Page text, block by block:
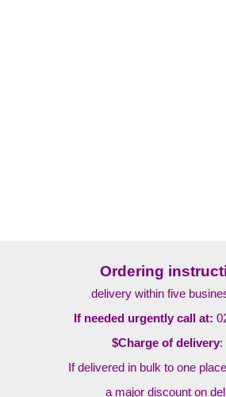
Ordering
delivery within five
If needed urgently call at:
$Charge of delivery:
If delivered in bulk to one
a major discount on